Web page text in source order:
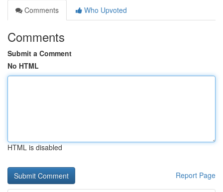
Comments
Who Upvoted
Comments
Submit a Comment
No HTML
HTML is disabled
Report Page